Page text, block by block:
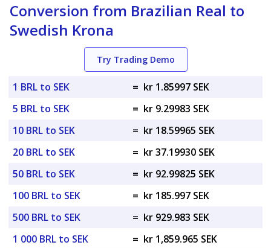
Conversion from Brazilian Real to
Swedish Krona
Try Trading Demo
1 BRL to SEK = kr 1.85997 SEK
5 BRL to SEK
= kr 9.29983 SEK
10 BRL to SEK
= kr 18.59965 SEK
20 BRL to SEK
= kr 37.19930 SEK
50 BRL to SEK
= kr 92.99825 SEK
100 BRL to SEK
= kr 185.997 SEK
500 BRL to SEK
= kr 929.983 SEK
1 000 BRL to SEK
= kr 1,859.965 SEK